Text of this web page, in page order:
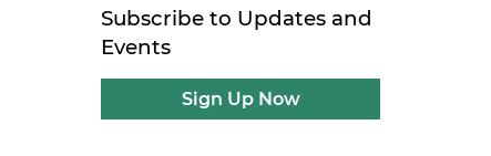
Subscribe to Updates and
Events
Sign Up Now